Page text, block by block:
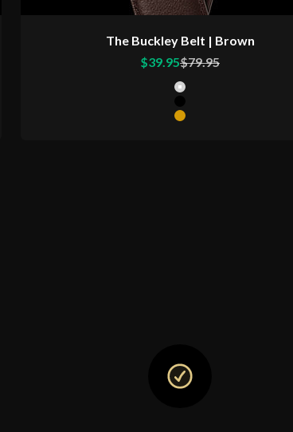
The Buckley Belt | Brown
Sale price
$39.95Regular price
$79.95
Color
Matte Silver Buckle
Matte Black Buckle
Matte Gold Buckle